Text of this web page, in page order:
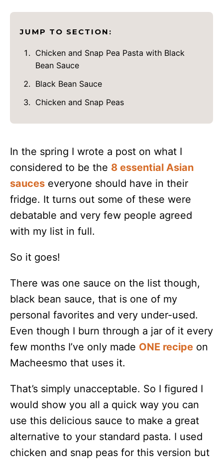
JUMP TO SECTION:
Chicken and Snap Pea Pasta with Black
Bean Sauce
Black Bean Sauce
Chicken and Snap Peas
In the spring I wrote a post on what I
considered to be the 8 essential Asian
sauces everyone should have in their
fridge. It turns out some of these were
debatable and very few people agreed
with my list in full.
So it goes!
There was one sauce on the list though,
black bean sauce, that is one of my
personal favorites and very under-used.
Even though I burn through a jar of it every
few months I’ve only made ONE recipe on
Macheesmo that uses it.
That’s simply unacceptable. So I figured I
would show you all a quick way you can
use this delicious sauce to make a great
alternative to your standard pasta. I used
chicken and snap peas for this version but